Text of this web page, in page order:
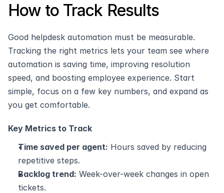
How to Track Results
Good helpdesk automation must be measurable.
Tracking the right metrics lets your team see where
automation is saving time, improving resolution
speed, and boosting employee experience. Start
simple, focus on a few key numbers, and expand as
you get comfortable.
Key Metrics to Track
Time saved per agent: Hours saved by reducing
repetitive steps.
Backlog trend: Week-over-week changes in open
tickets.